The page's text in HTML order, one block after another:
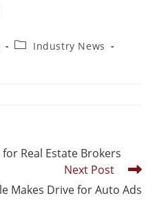
Industry News
Real Estate Brokers
Next Post
Makes Drive for Auto Ads